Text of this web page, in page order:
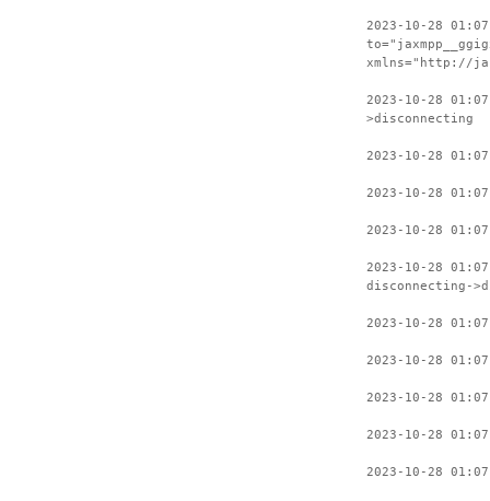
2023-10-28
xmlns="http://
2023-10-28
>disconnecting
2023-10-28
2023-10-28
2023-10-28
2023-10-28
disconnecting-
2023-10-28
2023-10-28
2023-10-28
2023-10-28
2023-10-28